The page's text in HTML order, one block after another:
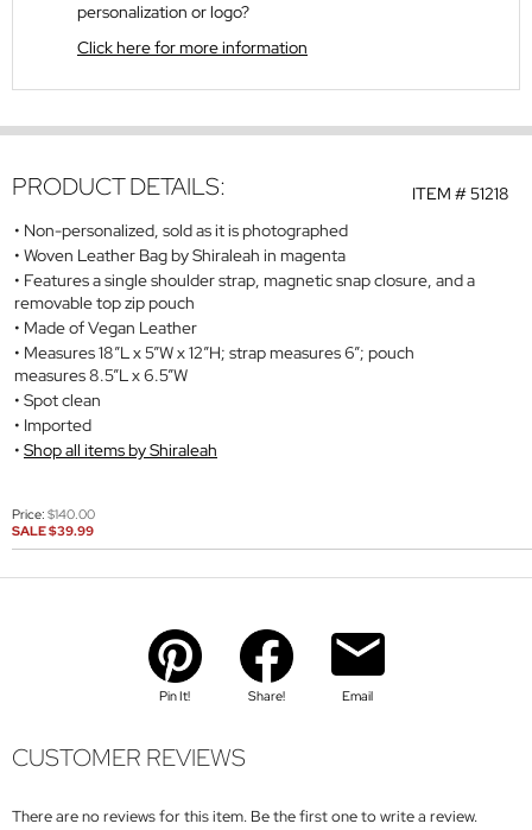
personalization or logo?
Click here for more information
ITEM #51218
PRODUCT DETAILS:
Non-personalized, sold as it is photographed
Woven Leather Bag by Shiraleah in magenta
Features a single shoulder strap, magnetic snap closure, and a
removable top zip pouch
Made of Vegan Leather
Measures 18”L x 5”W x 12”H; strap measures 6”; pouch
measures 8.5”L x 6.5”W
Spot clean
Imported
Shop all items by Shiraleah
Price: $140.00
SALE$39.99
Pin It! Share! Email
CUSTOMER REVIEWS
There are no reviews for this item. Be the first one to write a review.